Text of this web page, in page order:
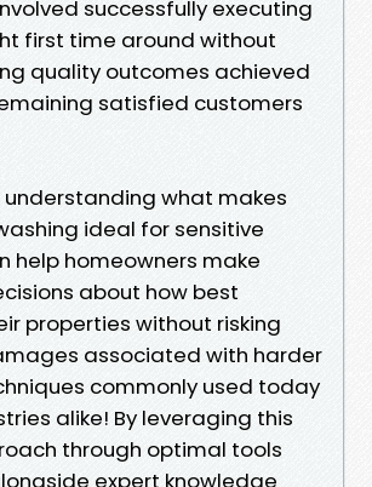
successfully executing
first time around without
quality outcomes achieved
satisfied customers
understanding what makes
ideal for sensitive
help homeowners make
about how best
properties without risking
associated with harder
commonly used today
alike! By leveraging this
through optimal tools
expert knowledge